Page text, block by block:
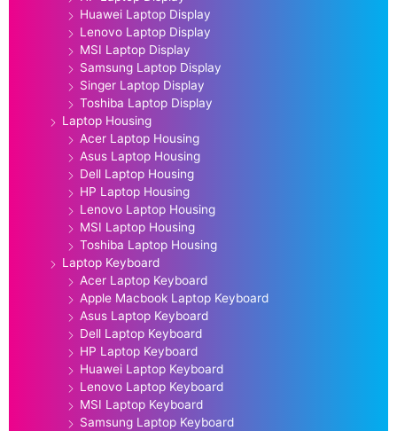
Huawei Laptop Display
Lenovo Laptop Display
MSI Laptop Display
Samsung Laptop Display
Singer Laptop Display
Toshiba Laptop Display
Laptop Housing
Acer Laptop Housing
Asus Laptop Housing
Dell Laptop Housing
HP Laptop Housing
Lenovo Laptop Housing
MSI Laptop Housing
Toshiba Laptop Housing
Laptop Keyboard
Acer Laptop Keyboard
Apple Macbook Laptop Keyboard
Asus Laptop Keyboard
Dell Laptop Keyboard
HP Laptop Keyboard
Huawei Laptop Keyboard
Lenovo Laptop Keyboard
MSI Laptop Keyboard
Samsung Laptop Keyboard